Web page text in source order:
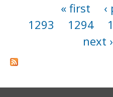
« first
1293
1294
next ›